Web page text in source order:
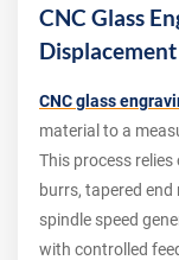
CNC Glass
CNC glass
material to a
This process
burrs, tapered
spindle speed
with controlled